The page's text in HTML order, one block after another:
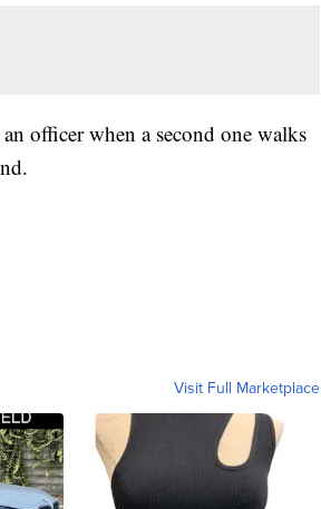
officer when a second one walks
Visit Full Marketplace